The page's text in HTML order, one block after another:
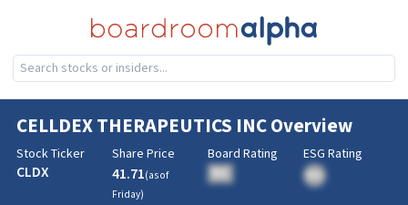
CELLDEX THERAPEUTICS INCOverview
Stock Ticker
CLDX
Share Price
41.71(as of
Friday)
Board Rating
BA
ESG Rating